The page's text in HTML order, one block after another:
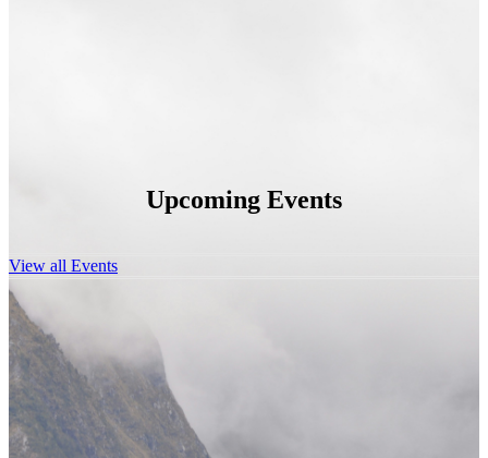
Upcoming Events
View all Events